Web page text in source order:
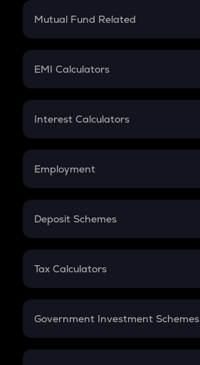
Crypto Futures
Mutual Fund Related
Mutual Fund
EMI Calculators
EMI
Credit Card EMI
Interest Calculators
Compound Interest
Employment
In-Hand Salary
PPF
Gratuity
Retirement
Deposit Schemes
FD
Tax Calculators
GST
Government Investment Schemes
Sukanya Samriddhu Yojana